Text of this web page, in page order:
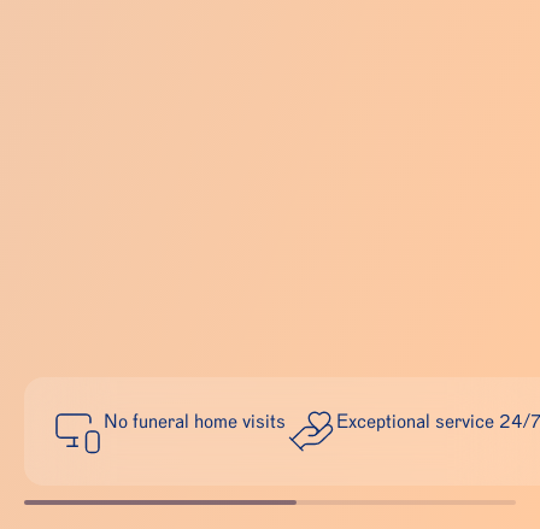
No funeral home visits Exceptional service 24/